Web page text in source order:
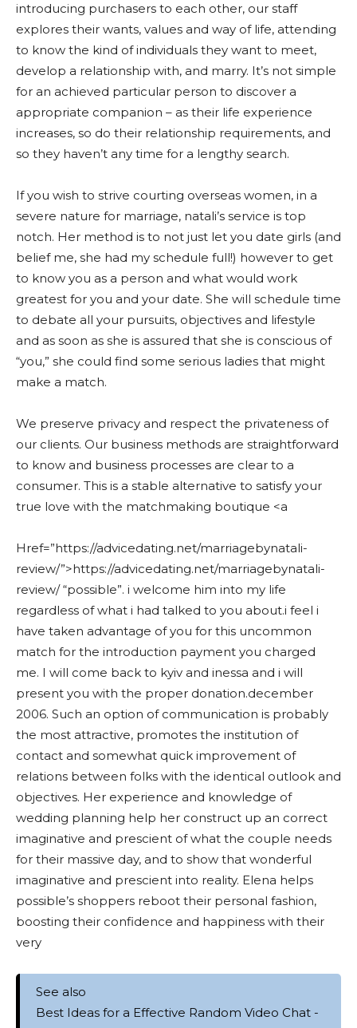
introducing purchasers to each other, our staff
explores their wants, values and way of life, attending
to know the kind of individuals they want to meet,
develop a relationship with, and marry. It’s not simple
for an achieved particular person to discover a
appropriate companion – as their life experience
increases, so do their relationship requirements, and
so they haven’t any time for a lengthy search.
If you wish to strive courting overseas women, in a
severe nature for marriage, natali’s service is top
notch. Her method is to not just let you date girls (and
belief me, she had my schedule full!) however to get
to know you as a person and what would work
greatest for you and your date. She will schedule time
to debate all your pursuits, objectives and lifestyle
and as soon as she is assured that she is conscious of
“you,” she could find some serious ladies that might
make a match.
We preserve privacy and respect the privateness of
our clients. Our business methods are straightforward
to know and business processes are clear to a
consumer. This is a stable alternative to satisfy your
true love with the matchmaking boutique <a
Href=”https://advicedating.net/marriagebynatali-
review/”>https://advicedating.net/marriagebynatali-
review/ “possible”. i welcome him into my life
regardless of what i had talked to you about.i feel i
have taken advantage of you for this uncommon
match for the introduction payment you charged
me. I will come back to kyiv and inessa and i will
present you with the proper donation.december
2006. Such an option of communication is probably
the most attractive, promotes the institution of
contact and somewhat quick improvement of
relations between folks with the identical outlook and
objectives. Her experience and knowledge of
wedding planning help her construct up an correct
imaginative and prescient of what the couple needs
for their massive day, and to show that wonderful
imaginative and prescient into reality. Elena helps
possible’s shoppers reboot their personal fashion,
boosting their confidence and happiness with their
very
See also
Best Ideas for a Effective Random Video Chat -